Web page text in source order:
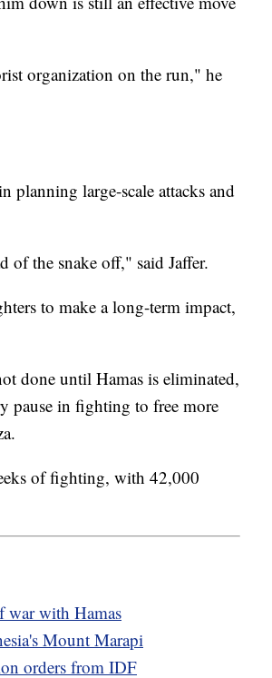
organization on the run," he
planning large-scale attacks and
of the snake off," said Jaffer.
to make a long-term impact,
done until Hamas is eliminated,
pause in fighting to free more
of fighting, with 42,000
war with Hamas
Mount Marapi
orders from IDF